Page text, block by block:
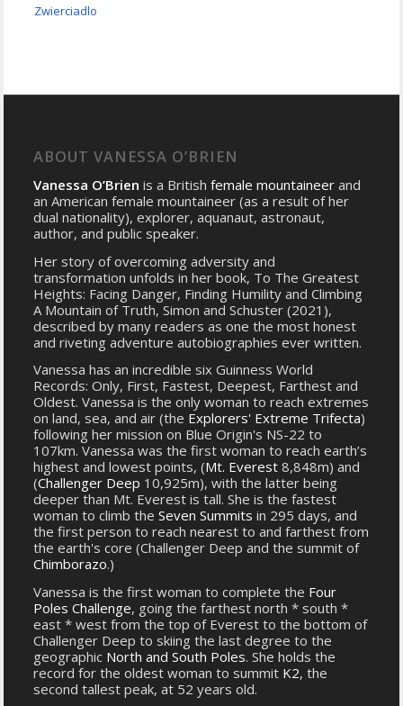
Zwierciadlo
ABOUT VANESSA O’BRIEN
Vanessa O’Brien is a Britishfemale mountaineer and
an American female mountaineer (as a result of her
dual nationality), explorer, aquanaut, astronaut,
author, and public speaker.
Her story of overcoming adversity and
transformation unfolds in her book, To The Greatest
Heights: Facing Danger, Finding Humility and Climbing
A Mountain of Truth, Simon and Schuster (2021),
described by many readers as one the most honest
and riveting adventure autobiographies ever written.
Vanessa has an incredible six Guinness World
Records: Only, First, Fastest, Deepest, Farthest and
Oldest. Vanessa is the only woman to reach extremes
on land, sea, and air (the Explorers' Extreme Trifecta)
following her mission on Blue Origin's NS-22 to
107km. Vanessa was the first woman to reach earth’s
highest and lowest points, (Mt. Everest 8,848m) and
(Challenger Deep 10,925m), with the latter being
deeper than Mt. Everest is tall. She is the fastest
woman to climb theSeven Summits in 295 days, and
the first person to reach nearest to and farthest from
the earth's core (Challenger Deep and the summit of
Chimborazo.)
Vanessa is the first woman to complete the Four
Poles Challenge, going the farthest north * south *
east * west from the top of Everest to the bottom of
Challenger Deep to skiing the last degree to the
geographic North and South Poles. She holds the
record for the oldest woman to summit K2, the
second tallest peak, at 52 years old.